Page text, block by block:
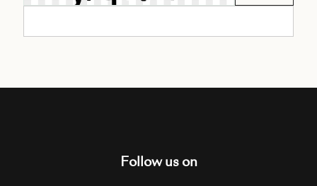
Follow us on